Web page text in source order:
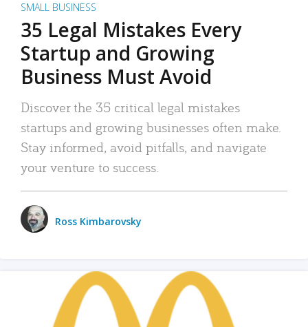
SMALL BUSINESS
35 Legal Mistakes Every
Startup and Growing
Business Must Avoid
Discover the 35 critical legal mistakes
startups and growing businesses often make.
Stay informed, avoid pitfalls, and navigate
your venture to success.
Ross Kimbarovsky